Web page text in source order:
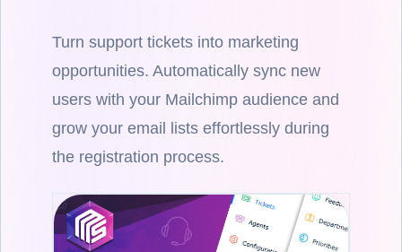
Turn support tickets into marketing
opportunities. Automatically sync new
users with your Mailchimp audience and
grow your email lists effortlessly during
the registration process.